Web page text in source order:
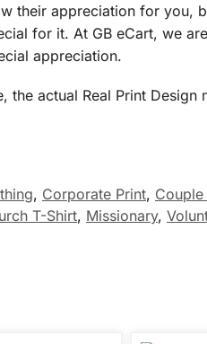
their appreciation for you,
for it. At GB eCart, we
appreciation.
the actual Real Print
, Corporate Print, Couple
T-Shirt, Missionary,